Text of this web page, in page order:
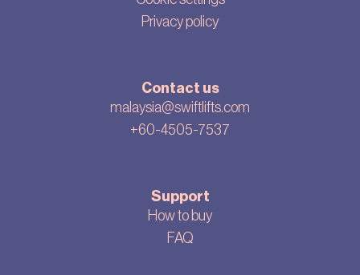
Privacy policy
Contact us
malaysia@swiftlifts.com
+60-4505-7537
Support
How to buy
FAQ